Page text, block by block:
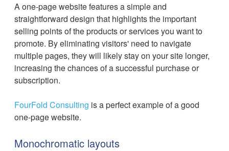
A one-page website features a simple and
straightforward design that highlights the important
selling points of the products or services you want to
promote. By eliminating visitors' need to navigate
multiple pages, they will likely stay on your site longer,
increasing the chances of a successful purchase or
subscription.
FourFold Consulting is a perfect example of a good
one-page website.
Monochromatic layouts